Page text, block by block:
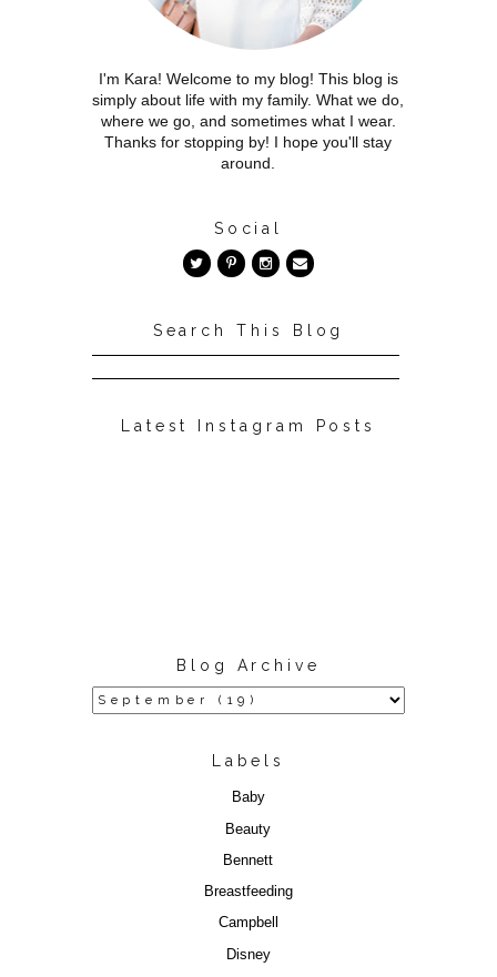
I'm Kara! Welcome to my blog! This blog is
simply about life with my family. What we do,
where we go, and sometimes what I wear.
Thanks for stopping by! I hope you'll stay
around.
Social
Search This Blog
Latest Instagram Posts
Blog Archive
Labels
Baby
Beauty
Bennett
Breastfeeding
Campbell
Disney